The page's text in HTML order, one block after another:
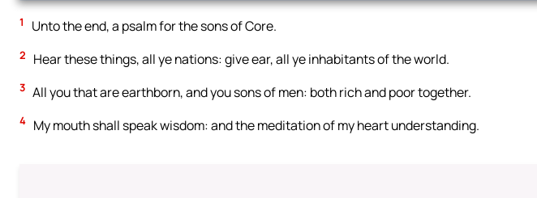
1 Unto the end, a psalm for the sons of Core.
2 Hear these things, all ye nations: give ear, all ye inhabitants of the world.
3 All you that are earthborn, and you sons of men: both rich and poor together.
4 My mouth shall speak wisdom: and the meditation of my heart understanding.